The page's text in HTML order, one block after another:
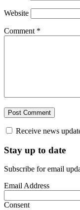
Website
Comment *
Receive news
Stay up to date
Subscribe for email
Email Address
Consent